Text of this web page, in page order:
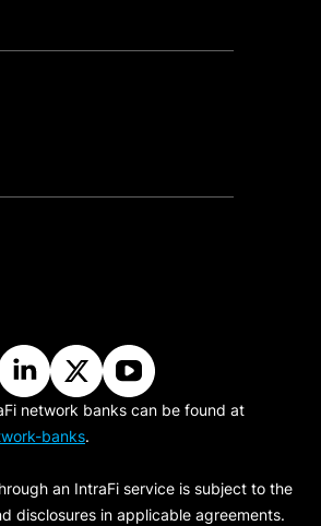
network banks can be found at
banks.
an IntraFi service is subject to the
disclosures in applicable agreements.